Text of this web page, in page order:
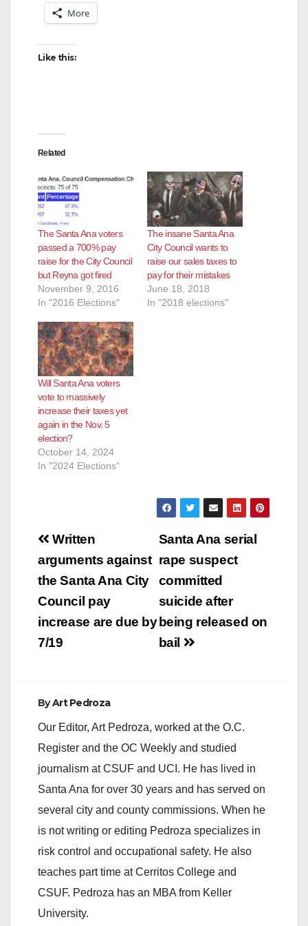
More
Like this:
Related
The Santa Ana voters
passed a 700% pay
raise for the City Council
but Reyna got fired
November 9, 2016
In "2016 Elections"
The insane Santa Ana
City Council wants to
raise our sales taxes to
pay for their mistakes
June 18, 2018
In "2018 elections"
Will Santa Ana voters
vote to massively
increase their taxes yet
again in the Nov. 5
election?
October 14, 2024
In "2024 Elections"
Post
navigation
Santa Ana serial
rape suspect
committed
suicide after
being released on
bail
Written
arguments against
the Santa Ana City
Council pay
increase are due by
7/19
ByArt Pedroza
Our Editor, Art Pedroza, worked at the O.C.
Register and the OC Weekly and studied
journalism at CSUF and UCI. He has lived in
Santa Ana for over 30 years and has served on
several city and county commissions. When he
is not writing or editing Pedroza specializes in
risk control and occupational safety. He also
teaches part time at Cerritos College and
CSUF. Pedroza has an MBA from Keller
University.